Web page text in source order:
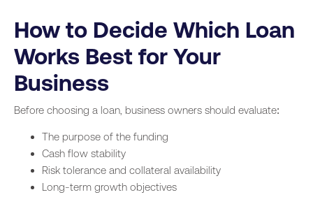
How to Decide Which Loan
Works Best for Your
Business
Before choosing a loan, business owners should evaluate:
The purpose of the funding
Cash flow stability
Risk tolerance and collateral availability
Long-term growth objectives